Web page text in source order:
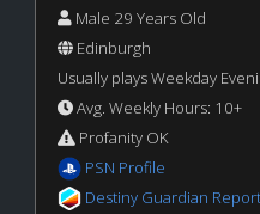
Male 29 Years Old
Edinburgh
Usually plays Weekday
Avg. Weekly Hours: 10+
Profanity OK
PSN Profile
Destiny Guardian Report